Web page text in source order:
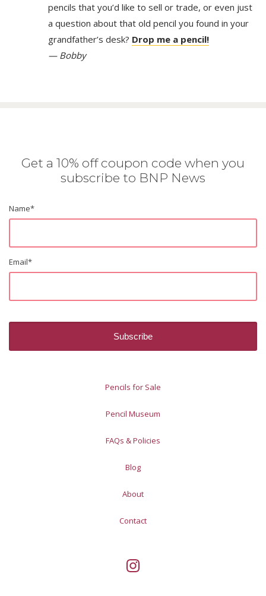
pencils that you’d like to sell or trade, or even just
a question about that old pencil you found in your
grandfather’s desk? Drop me a pencil!
— Bobby
Get a 10% off coupon code when you
subscribe to BNP News
Name*
Email*
Pencils for Sale
Pencil Museum
FAQs & Policies
Blog
About
Contact